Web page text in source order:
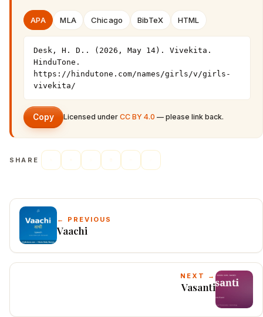
APA MLA Chicago BibTeX HTML
Desk, H. D.. (2026, May 14). Vivekita.
HinduTone.
https://hindutone.com/names/girls/v/girls-
vivekita/
Copy Licensed under CC BY 4.0 — please link back.
SHARE
← PREVIOUS
Vaachi
NEXT →
Vasanti